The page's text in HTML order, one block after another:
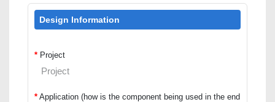
Design Information
* Project
* Application (how is the component being used in the end